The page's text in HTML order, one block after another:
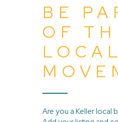
BE
OF
LOCAL
Are you a Keller local